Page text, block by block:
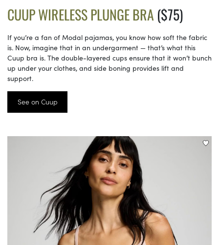
CUUP WIRELESS PLUNGE BRA ($75)
If you’re a fan of Modal pajamas, you know how soft the fabric
is. Now, imagine that in an undergarment — that’s what this
Cuup bra is. The double-layered cups ensure that it won’t bunch
up under your clothes, and side boning provides lift and
support.
See on Cuup